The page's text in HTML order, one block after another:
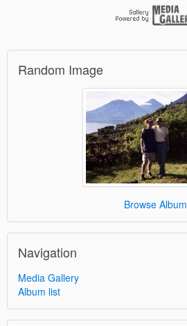
Random Image
Browse Album
Navigation
Media Gallery
Album list